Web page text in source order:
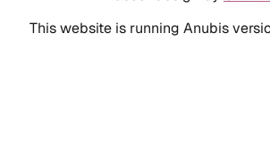
This website is running Anubis